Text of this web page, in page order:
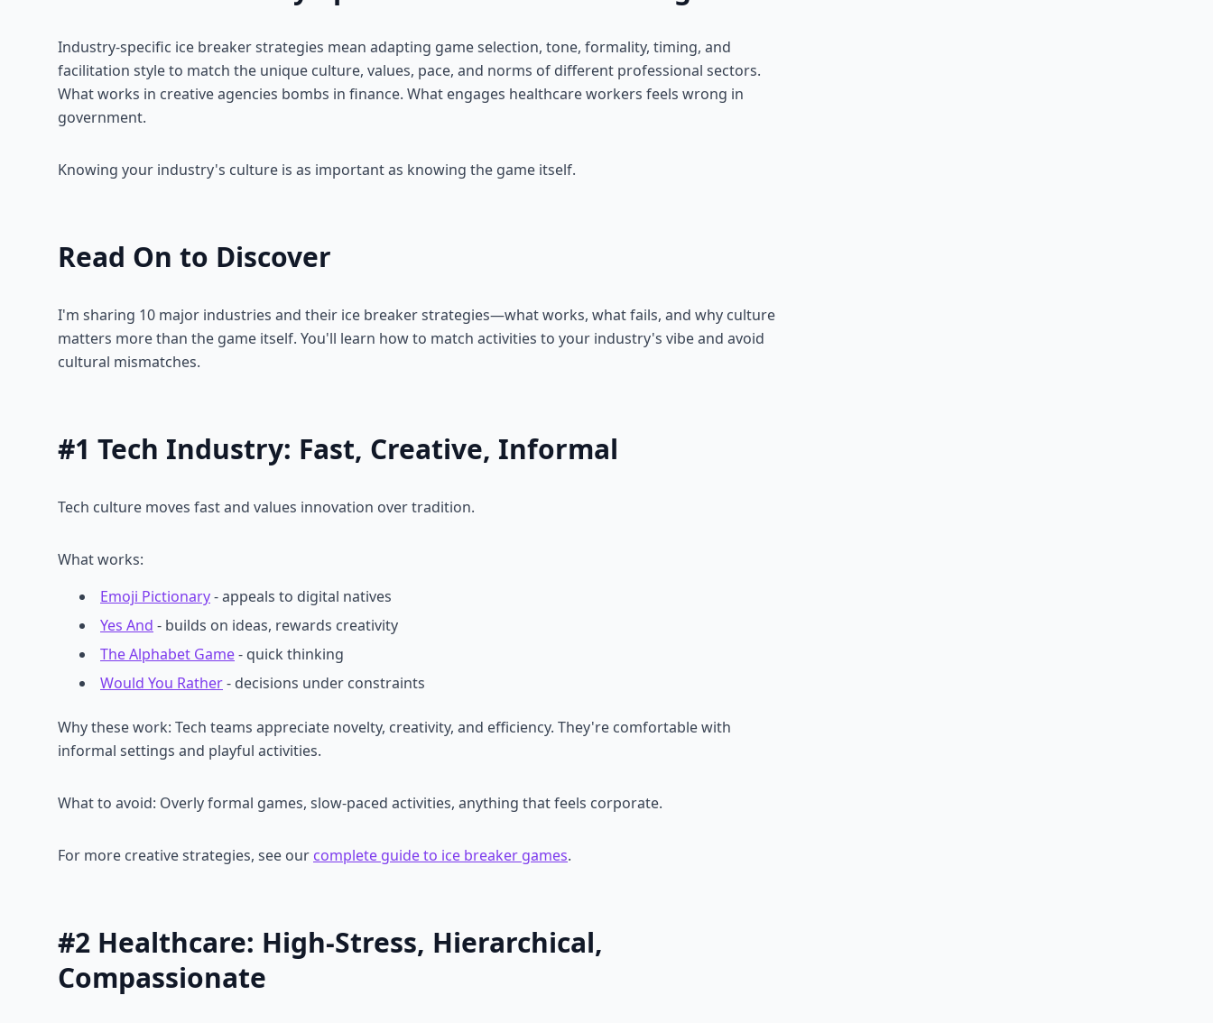
Industry-specific ice breaker strategies mean adapting game selection, tone, formality, timing, and
facilitation style to match the unique culture, values, pace, and norms of different professional sectors.
What works in creative agencies bombs in finance. What engages healthcare workers feels wrong in
government.
Knowing your industry's culture is as important as knowing the game itself.
Read On to Discover
I'm sharing 10 major industries and their ice breaker strategies—what works, what fails, and why culture
matters more than the game itself. You'll learn how to match activities to your industry's vibe and avoid
cultural mismatches.
#1 Tech Industry: Fast, Creative, Informal
Tech culture moves fast and values innovation over tradition.
What works:
Emoji Pictionary- appeals to digital natives
Yes And - builds on ideas, rewards creativity
The Alphabet Game- quick thinking
Would You Rather- decisions under constraints
Why these work: Tech teams appreciate novelty, creativity, and efficiency. They're comfortable with
informal settings and playful activities.
What to avoid: Overly formal games, slow-paced activities, anything that feels corporate.
For more creative strategies, see our complete guide to ice breaker games.
#2 Healthcare: High-Stress, Hierarchical,
Compassionate